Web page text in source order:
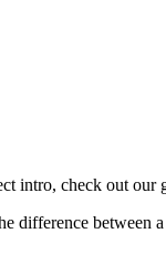
intro, check out our
difference between